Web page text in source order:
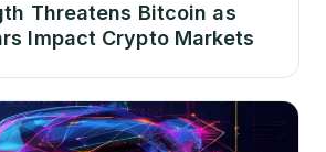
Threatens Bitcoin as
Impact Crypto Markets